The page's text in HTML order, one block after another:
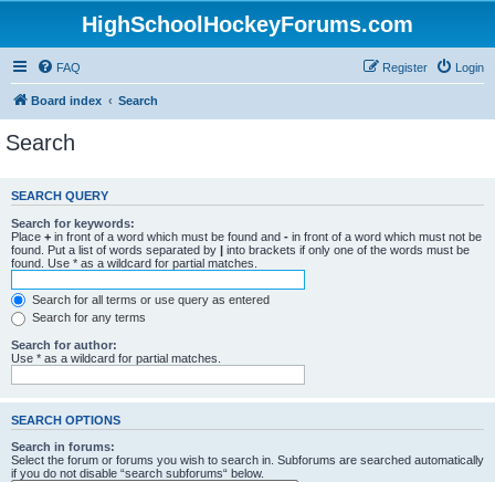
HighSchoolHockeyForums.com
FAQ Login
Register
Board index Search
Search
SEARCH QUERY
Search for keywords:
Place + in front of a word which must be found and - in front of a word which must not be
found. Put a list of words separated by | into brackets if only one of the words must be
found. Use * as a wildcard for partial matches.
Search for all terms or use query as entered
Search for any terms
Search for author:
Use * as a wildcard for partial matches.
SEARCH OPTIONS
Search in forums:
Select the forum or forums you wish to search in. Subforums are searched automatically
if you do not disable “search subforums“ below.